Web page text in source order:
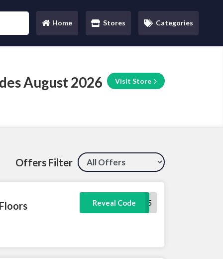
Home
(current) Stores Categories
August 2026 Visit Store
Offers Filter
Reveal CodeLFGIFT5